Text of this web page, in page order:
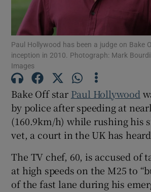
Show
Show Gaeilge
Show History
Paul Hollywood has been a judge on Bake
inception in 2010. Photograph: Mark
Images
Bake Off star Paul Hollywood
by police after speeding at
(160.9km/h) while rushing his
vet, a court in the UK has
The TV chef, 60, is accused of
at high speeds on the M25 to
of the fast lane during his